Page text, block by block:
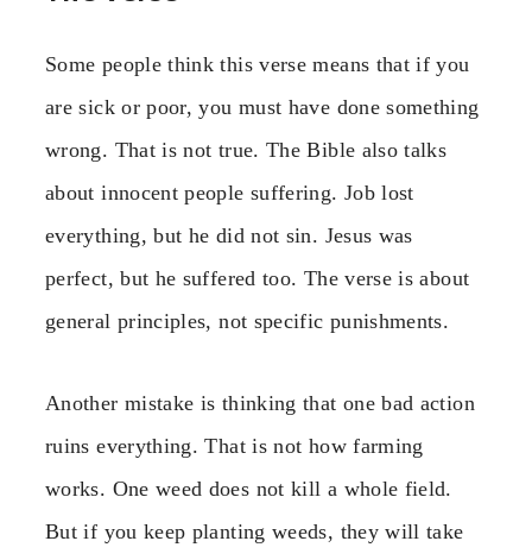
Some people think this verse means that if you
are sick or poor, you must have done something
wrong. That is not true. The Bible also talks
about innocent people suffering. Job lost
everything, but he did not sin. Jesus was
perfect, but he suffered too. The verse is about
general principles, not specific punishments.
Another mistake is thinking that one bad action
ruins everything. That is not how farming
works. One weed does not kill a whole field.
But if you keep planting weeds, they will take